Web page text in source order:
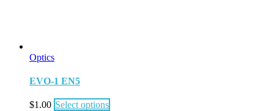
Optics
EVO-1 EN5
$1.00 Select options